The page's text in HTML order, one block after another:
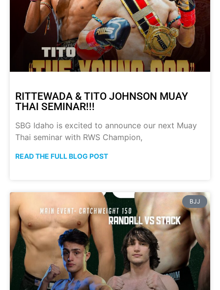
RITTEWADA & TITO JOHNSON MUAY
THAI SEMINAR!!!
SBG Idaho is excited to announce our next Muay
Thai seminar with RWS Champion,
READ THE FULL BLOG POST
BJJ